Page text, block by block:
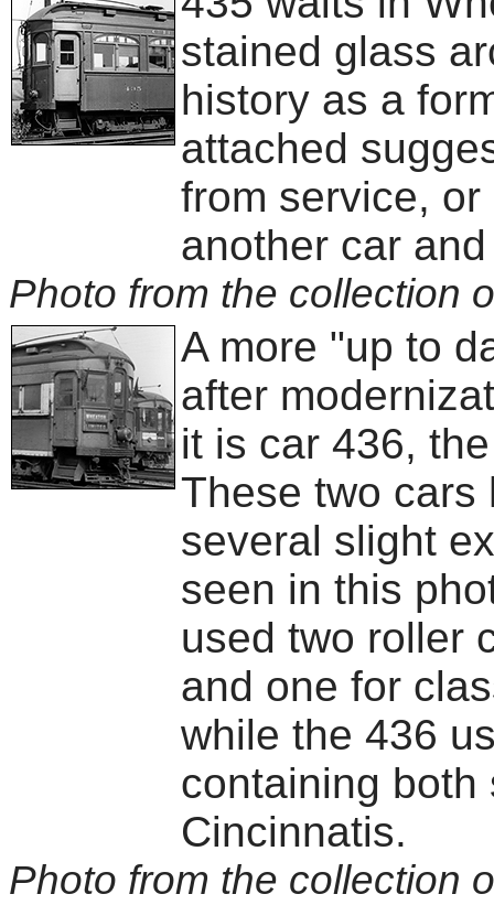
stained glass
history as a
attached
from service,
another car
Photo from the collection
A more "up to
after
it is car 436,
These two cars
several slight
seen in this
used two roller
and one for
while the 436
containing both
Cincinnatis.
Photo from the collection